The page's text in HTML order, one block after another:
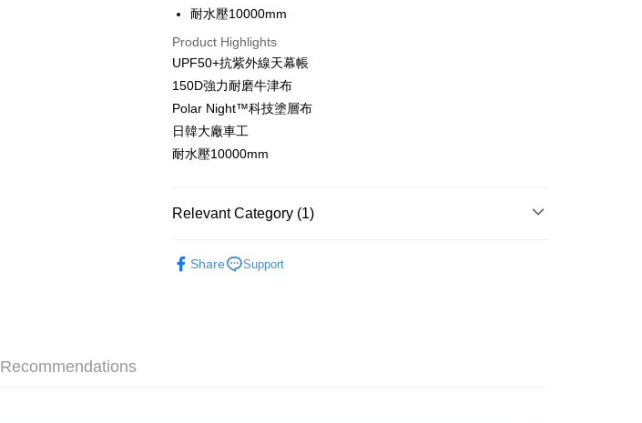
AFTEE
More info
【About "AFTEE Buy Now Pay Later"】
AFTEE Buy Now Pay Later is a payment method where you can "pay
after receiving the goods." It makes your shopping experience simple,
convenient, and secure!
Simple: No need to register as a member, bind a card, or make a deposit.
Convenient: Just provide your mobile number and complete the SMS
checkout page. Complete the SMS verification and confirm the amount to
ATM Transfer
Shipping Method
宅配
日本/香港/馬來西亞/越南/空運 Shipping Rates
耐水壓10000mm
Product Highlights
UPF50+抗紫外線天幕帳
150D強力耐磨牛津布
Polar Night™科技塗層布
日韓大廠車工
耐水壓10000mm
Relevant Category (1)
Share
Support
Recommendations